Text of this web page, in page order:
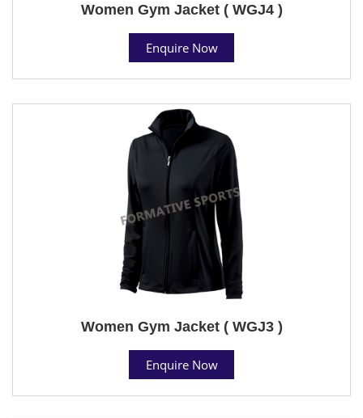
Women Gym Jacket ( WGJ4 )
Enquire Now
Women Gym Jacket ( WGJ3 )
Enquire Now